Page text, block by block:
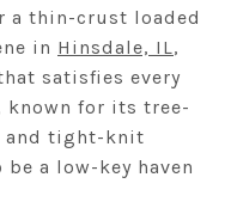
a thin-crust loaded
in Hinsdale, IL,
satisfies every
known for its tree-
and tight-knit
a low-key haven